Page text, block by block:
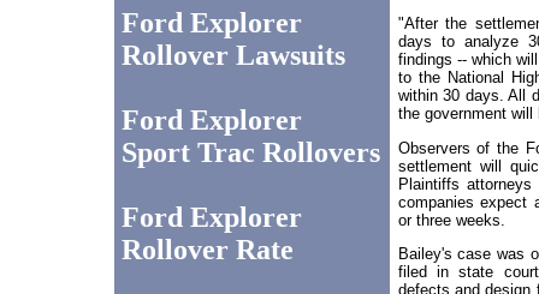
Ford Explorer
Rollover Lawsuits
Ford Explorer
Sport Trac Rollovers
Ford Explorer
Rollover Rate
"After the
days to analyze
findings -- which
to the National
within 30 days. All
the government
Observers of the
settlement will
Plaintiffs
companies expect
or three weeks.
Bailey's case was
filed in state
defects and design